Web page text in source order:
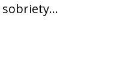
sobriety…